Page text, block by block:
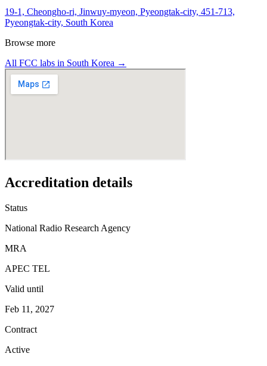
19-1, Cheongho-ri, Jinwuy-myeon, Pyeongtak-city, 451-713,
Pyeongtak-city, South Korea
Browse more
All FCC labs in South Korea →
Accreditation details
Status
National Radio Research Agency
MRA
APEC TEL
Valid until
Feb 11, 2027
Contract
Active